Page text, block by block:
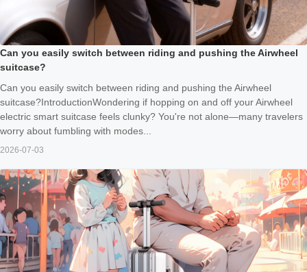
Can you easily switch between riding and pushing the Airwheel
suitcase?
Can you easily switch between riding and pushing the Airwheel
suitcase?IntroductionWondering if hopping on and off your Airwheel
electric smart suitcase feels clunky? You're not alone—many travelers
worry about fumbling with modes...
2026-07-03